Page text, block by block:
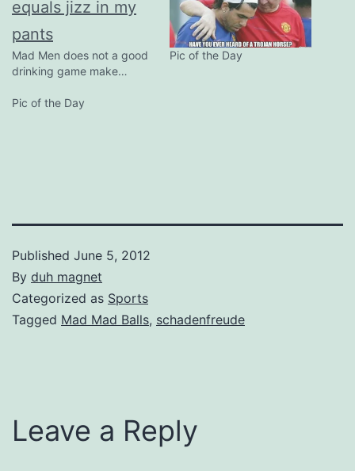
Mad Men does not a good
drinking game make…
Pic of the Day
Pic of the Day
Published June 5, 2012
By duh magnet
Categorized as Sports
Tagged Mad Mad Balls, schadenfreude
Leave a Reply